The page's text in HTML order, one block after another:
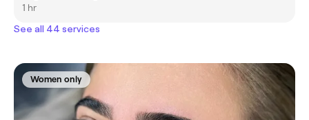
1 hr
See all 44 services
Women only